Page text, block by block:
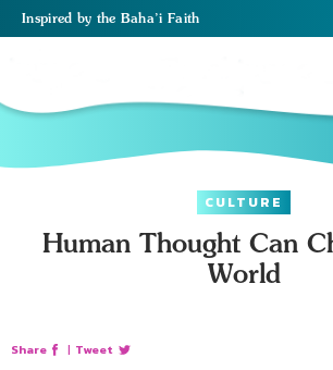
Inspired by the Baha’i Faith
CULTURE
Human Thought Can
World
Share | Tweet